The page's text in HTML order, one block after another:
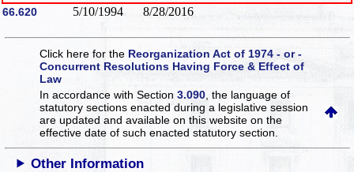
66.620 5/10/1994 8/28/2016
Click here for the Reorganization Act of 1974 - or -
Concurrent Resolutions Having Force & Effect of
Law
In accordance with Section3.090 , the language of
statutory sections enacted during a legislative session
are updated and available on this websiteon the
effective date of such enacted statutory section.
Other Information